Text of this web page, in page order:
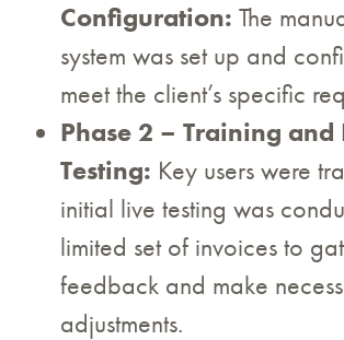
Configuration: The
system was set up and
meet the client’s specific
Phase 2 – Training
Testing: Key users were
initial live testing was
limited set of invoices to
feedback and make
adjustments.